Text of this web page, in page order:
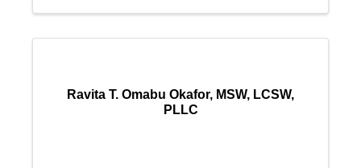
Ravita T. Omabu Okafor, MSW, LCSW,
PLLC